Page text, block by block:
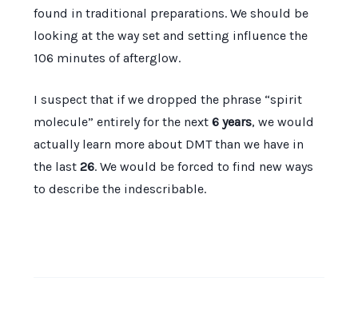
found in traditional preparations. We should be
looking at the way set and setting influence the
106 minutes of afterglow.
I suspect that if we dropped the phrase “spirit
molecule” entirely for the next 6 years, we would
actually learn more about DMT than we have in
the last 26. We would be forced to find new ways
to describe the indescribable.